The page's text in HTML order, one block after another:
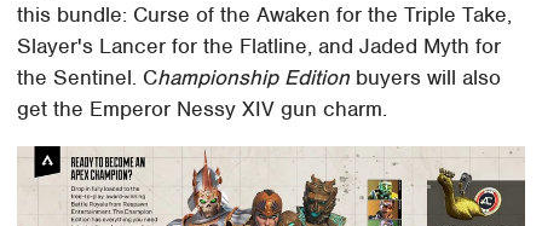
this bundle: Curse of the Awaken for the Triple Take,
Slayer's Lancer for the Flatline, and Jaded Myth for
the Sentinel. Championship Edition buyers will also
get the Emperor Nessy XIV gun charm.